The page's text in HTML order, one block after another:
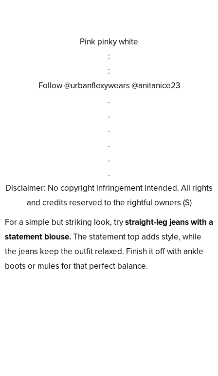
Pink pinky white
:
:
Follow @urbanflexywears @anitanice23
.
.
.
.
.
.
Disclaimer: No copyright infringement intended. All rights
and credits reserved to the rightful owners (S)
For a simple but striking look, trystraight-leg jeans with a
statement blouse.The statement top adds style, while
the jeans keep the outfit relaxed. Finish it off with ankle
boots or mules for that perfect balance.